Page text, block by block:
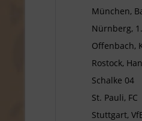
München,
Nürnberg,
Offenbach,
Rostock,
Schalke 04
St. Pauli, FC
Stuttgart,